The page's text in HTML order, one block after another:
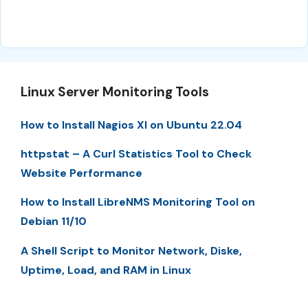
Linux Server Monitoring Tools
How to Install Nagios XI on Ubuntu 22.04
httpstat – A Curl Statistics Tool to Check
Website Performance
How to Install LibreNMS Monitoring Tool on
Debian 11/10
A Shell Script to Monitor Network, Diske,
Uptime, Load, and RAM in Linux